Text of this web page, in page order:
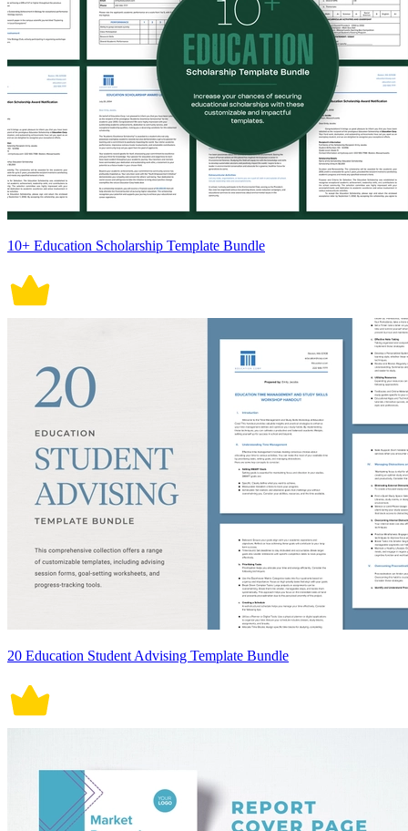
10+ Education Scholarship Template Bundle
20 Education Student Advising Template Bundle